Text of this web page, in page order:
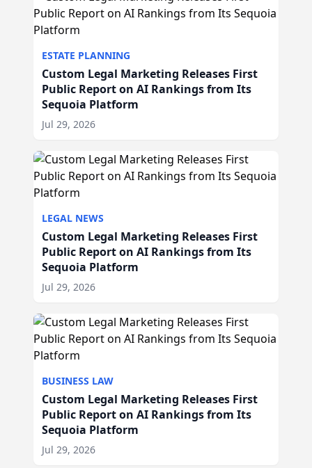
ESTATE PLANNING
Custom Legal Marketing Releases First
Public Report on AI Rankings from Its
Sequoia Platform
Jul 29, 2026
LEGAL NEWS
Custom Legal Marketing Releases First
Public Report on AI Rankings from Its
Sequoia Platform
Jul 29, 2026
BUSINESS LAW
Custom Legal Marketing Releases First
Public Report on AI Rankings from Its
Sequoia Platform
Jul 29, 2026